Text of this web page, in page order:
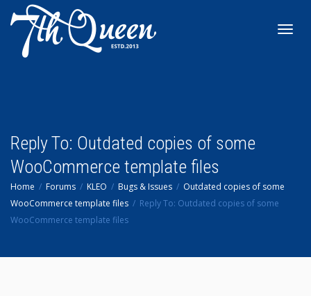
Reply To: Outdated copies of some
WooCommerce template files
Home Forums KLEO Bugs & Issues
Outdated copies of some
WooCommerce template files
Reply To: Outdated copies of some
WooCommerce template files